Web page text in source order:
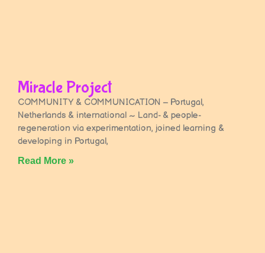
Miracle Project
COMMUNITY & COMMUNICATION – Portugal,
Netherlands & international ~ Land- & people-
regeneration via experimentation, joined learning &
developing in Portugal,
Read More »